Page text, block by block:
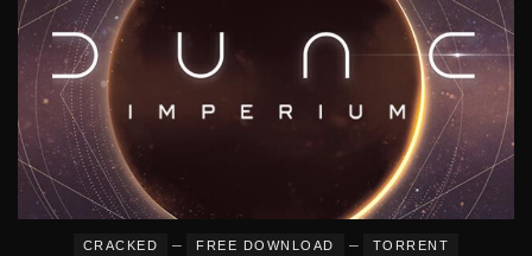
CRACKED – FREE DOWNLOAD – TORRENT